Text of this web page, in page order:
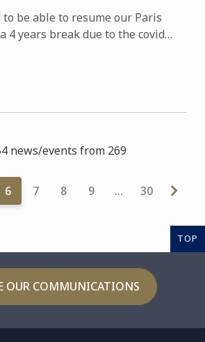
be able to resume our Paris
4 years break due to the covid
news/events from 269
6 7 8 9 … 30
TOP
OUR COMMUNICATIONS